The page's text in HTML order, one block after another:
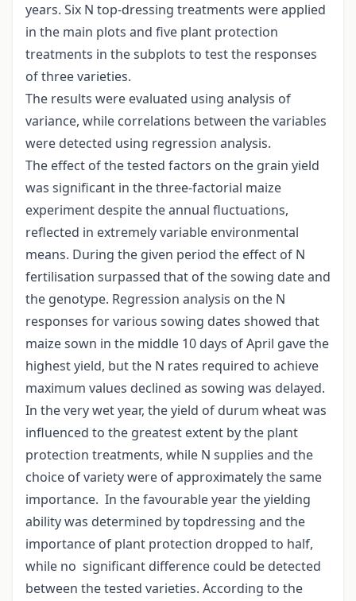
years. Six N top-dressing treatments were applied
in the main plots and five plant protection
treatments in the subplots to test the responses
of three varieties.
The results were evaluated using analysis of
variance, while correlations between the variables
were detected using regression analysis.
The effect of the tested factors on the grain yield
was significant in the three-factorial maize
experiment despite the annual fluctuations,
reflected in extremely variable environmental
means. During the given period the effect of N
fertilisation surpassed that of the sowing date and
the genotype. Regression analysis on the N
responses for various sowing dates showed that
maize sown in the middle 10 days of April gave the
highest yield, but the N rates required to achieve
maximum values declined as sowing was delayed.
In the very wet year, the yield of durum wheat was
influenced to the greatest extent by the plant
protection treatments, while N supplies and the
choice of variety were of approximately the same
importance. In the favourable year the yielding
ability was determined by topdressing and the
importance of plant protection dropped to half,
while no significant difference could be detected
between the tested varieties. According to the